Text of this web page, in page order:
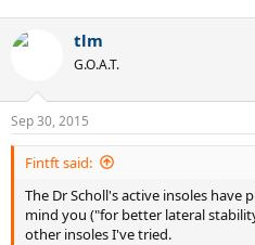
balls of my feet.
tlm
G.O.A.T.
Sep 30, 2015
Fintft said:
The Dr Scholl's active insoles have
mind you ("for better lateral
other insoles I've tried.